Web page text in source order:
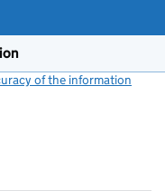
of the information